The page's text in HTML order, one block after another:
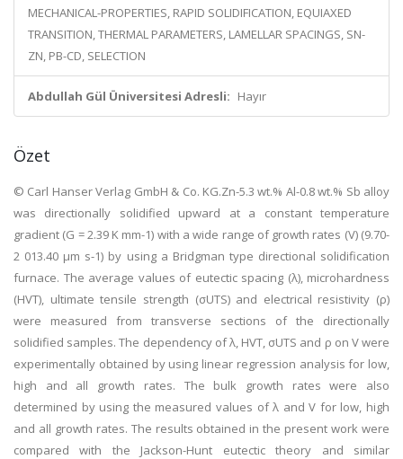
MECHANICAL-PROPERTIES, RAPID SOLIDIFICATION, EQUIAXED
TRANSITION, THERMAL PARAMETERS, LAMELLAR SPACINGS, SN-
ZN, PB-CD, SELECTION
Abdullah Gül Üniversitesi Adresli: Hayır
Özet
© Carl Hanser Verlag GmbH & Co. KG.Zn-5.3 wt.% Al-0.8 wt.% Sb alloy
was directionally solidified upward at a constant temperature
gradient (G = 2.39 K mm-1) with a wide range of growth rates (V) (9.70-
2 013.40 μm s-1) by using a Bridgman type directional solidification
furnace. The average values of eutectic spacing (λ), microhardness
(HVT), ultimate tensile strength (σUTS) and electrical resistivity (ρ)
were measured from transverse sections of the directionally
solidified samples. The dependency of λ, HVT, σUTS and ρ on V were
experimentally obtained by using linear regression analysis for low,
high and all growth rates. The bulk growth rates were also
determined by using the measured values of λ and V for low, high
and all growth rates. The results obtained in the present work were
compared with the Jackson-Hunt eutectic theory and similar